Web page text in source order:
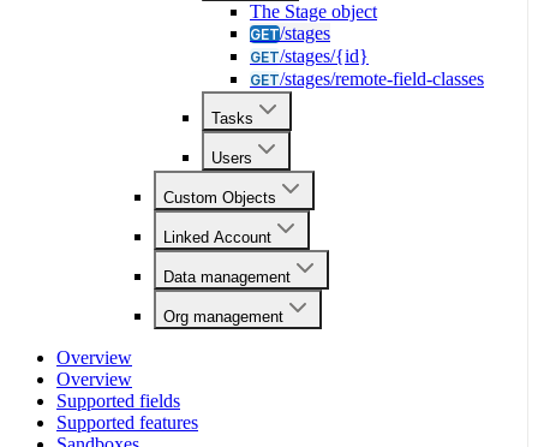
The Stage object
GET/stages
GET/stages/{id}
GET/stages/remote-field-classes
Tasks
Users
Custom Objects
Linked Account
Data management
Org management
Overview
Overview
Supported fields
Supported features